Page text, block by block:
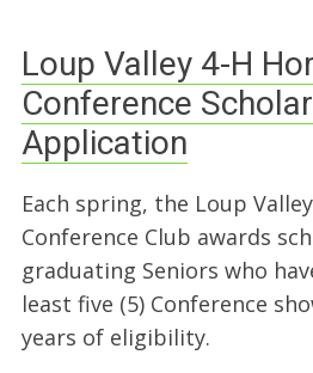
Loup Valley 4-H
Conference
Application
Each spring, the Loup
Conference Club awards
graduating Seniors who
least five (5) Conference
years of eligibility.